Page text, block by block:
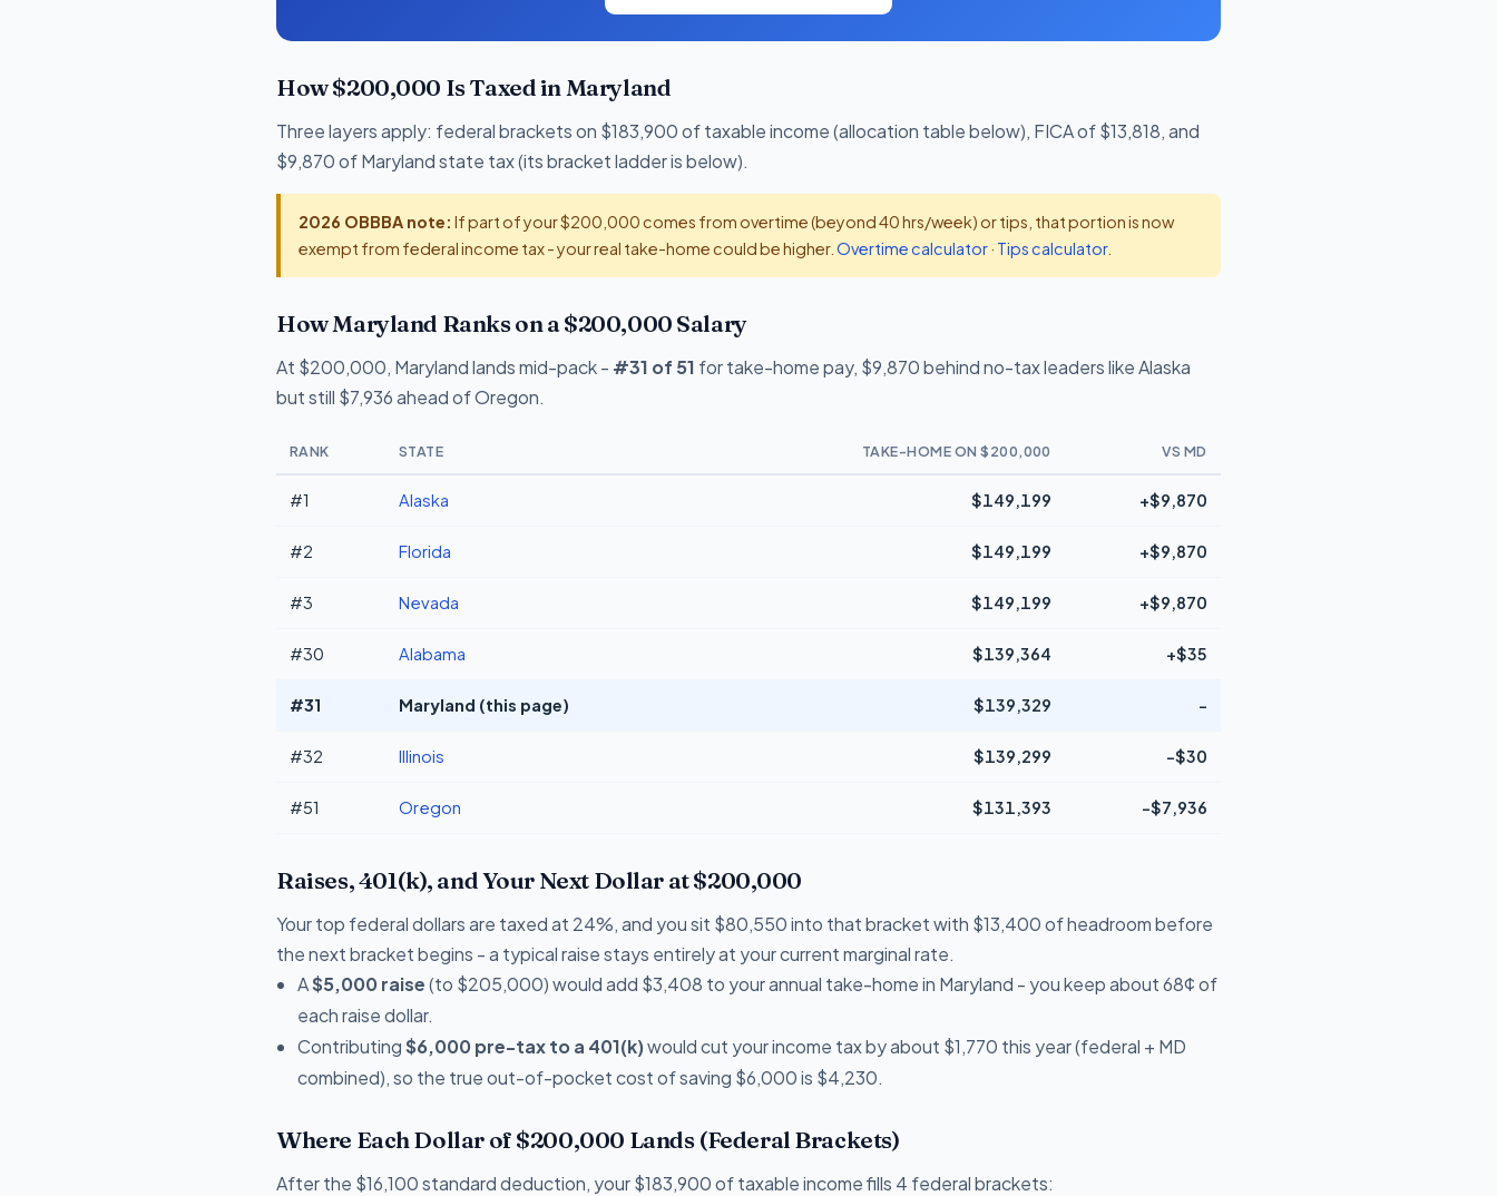
How $200,000 Is Taxed in Maryland
Three layers apply: federal brackets on $183,900 of taxable income (allocation table below), FICA of $13,818, and
$9,870 of Maryland state tax (its bracket ladder is below).
2026 OBBBA note: If part of your $200,000 comes from overtime (beyond 40 hrs/week) or tips, that portion is now
exempt from federal income tax - your real take-home could be higher. Overtime calculator· Tips calculator.
How Maryland Ranks on a $200,000 Salary
At $200,000, Maryland lands mid-pack - #31 of 51 for take-home pay, $9,870 behind no-tax leaders like Alaska
but still $7,936 ahead of Oregon.
RANK STATE TAKE-HOME ON $200,000 VS MD
#1 Alaska $149,199 +$9,870
#2 Florida $149,199 +$9,870
#3 Nevada $149,199 +$9,870
#30 Alabama $139,364 +$35
#31 Maryland (this page) $139,329 -
#32 Illinois $139,299 -$30
#51 Oregon $131,393 -$7,936
Raises, 401(k), and Your Next Dollar at $200,000
Your top federal dollars are taxed at 24%, and you sit $80,550 into that bracket with $13,400 of headroom before
the next bracket begins - a typical raise stays entirely at your current marginal rate.
A$5,000 raise(to $205,000) would add $3,408 to your annual take-home in Maryland - you keep about 68¢ of
each raise dollar.
Contributing$6,000 pre-tax to a 401(k)would cut your income tax by about $1,770 this year (federal + MD
combined), so the true out-of-pocket cost of saving $6,000 is $4,230.
Where Each Dollar of $200,000 Lands (Federal Brackets)
After the $16,100 standard deduction, your $183,900 of taxable income fills 4 federal brackets: